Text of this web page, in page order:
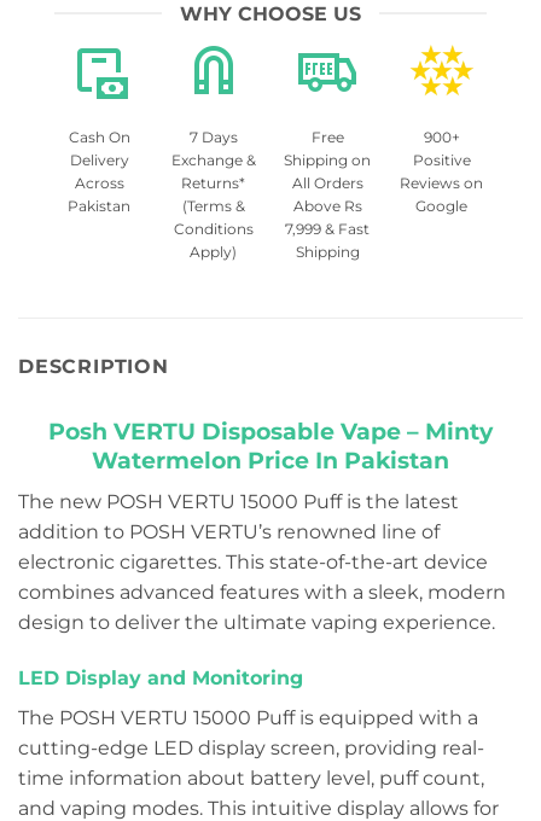
WHY CHOOSE US
Cash On
Delivery
Across
Pakistan
7 Days
Exchange &
Returns*
(Terms &
Conditions
Apply)
Free
Shipping on
All Orders
Above Rs
7,999 & Fast
Shipping
900+
Positive
Reviews on
Google
DESCRIPTION
Posh VERTU Disposable Vape – Minty
Watermelon Price In Pakistan
The new POSH VERTU 15000 Puff is the latest
addition to POSH VERTU’s renowned line of
electronic cigarettes. This state-of-the-art device
combines advanced features with a sleek, modern
design to deliver the ultimate vaping experience.
LED Display and Monitoring
The POSH VERTU 15000 Puff is equipped with a
cutting-edge LED display screen, providing real-
time information about battery level, puff count,
and vaping modes. This intuitive display allows for